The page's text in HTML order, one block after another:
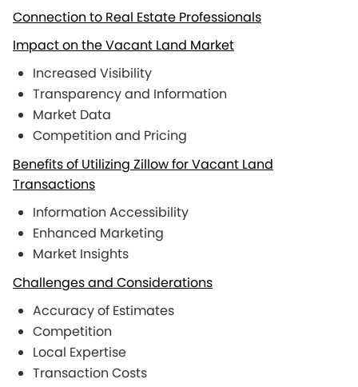
Connection to Real Estate Professionals
Impact on the Vacant Land Market
Increased Visibility
Transparency and Information
Market Data
Competition and Pricing
Benefits of Utilizing Zillow for Vacant Land
Transactions
Information Accessibility
Enhanced Marketing
Market Insights
Challenges and Considerations
Accuracy of Estimates
Competition
Local Expertise
Transaction Costs